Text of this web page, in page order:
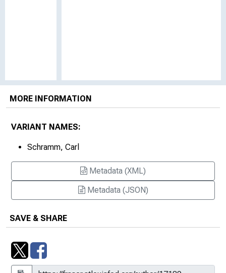
MORE INFORMATION
VARIANT NAMES:
Schramm, Carl
Metadata (XML)
Metadata (JSON)
SAVE & SHARE